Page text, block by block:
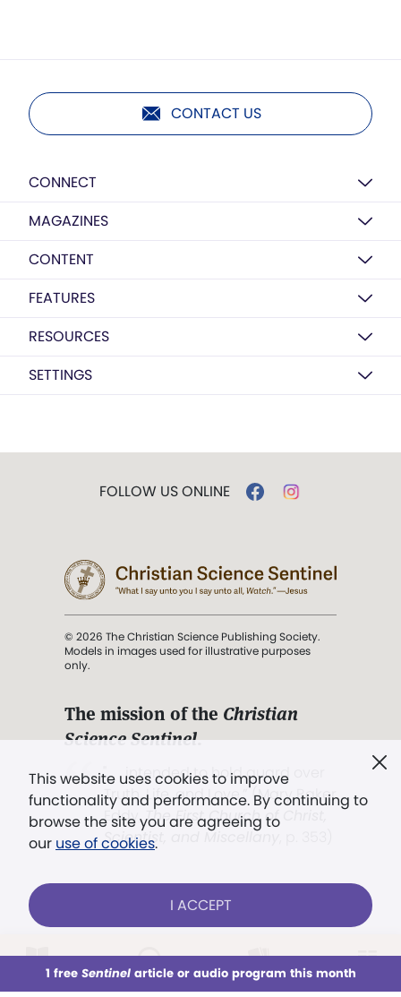
This week All Audio Issues Sections
CONTACT US
CONNECT
MAGAZINES
CONTENT
FEATURES
RESOURCES
SETTINGS
This website uses cookies to improve
functionality and performance. By continuing to
browse the site you are agreeing to
our use of cookies.
I ACCEPT
1 free Sentinelarticle or audio program this month
FOLLOW US ONLINE
© 2026 The Christian Science Publishing Society.
Models in images used for illustrative purposes
only.
The mission of the Christian
Science Sentinel.
". . . intended to hold guard over
Truth, Life, and Love.” (Mary Baker
Eddy,The First Church of Christ,
Scientist, and Miscellany
Already a subscriber? LOG IN